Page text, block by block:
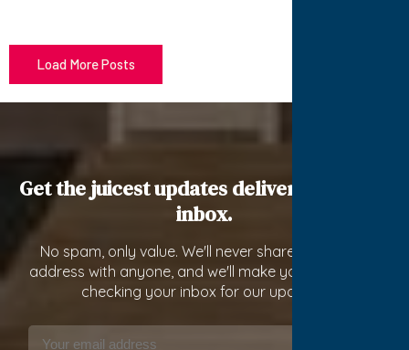
Load More Posts
Get the juicest updates delivered to your
inbox.
No spam, only value. We'll never share your email
address with anyone, and we'll make you constantly
checking your inbox for our updates!